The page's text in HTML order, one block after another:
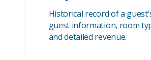
Historical record of a
guest information, room
and detailed revenue.